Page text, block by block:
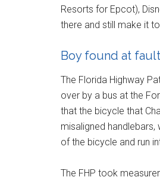
Resorts for Epcot),
there and still make it
Boy found at
The Florida Highway
over by a bus at the
that the bicycle that
misaligned
of the bicycle and run
The FHP took